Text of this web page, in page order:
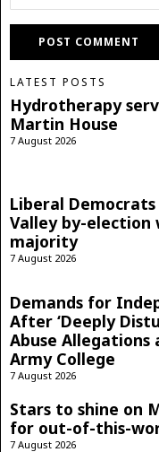
LATEST POSTS
Hydrotherapy
Martin House
7 August 2026
Liberal
Valley by-election
majority
7 August 2026
Demands for
After ‘Deeply
Abuse
Army College
7 August 2026
Stars to shine on
for out-of-this-
7 August 2026